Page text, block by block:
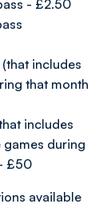
- £2.50
includes
that month
includes
during
£50
available